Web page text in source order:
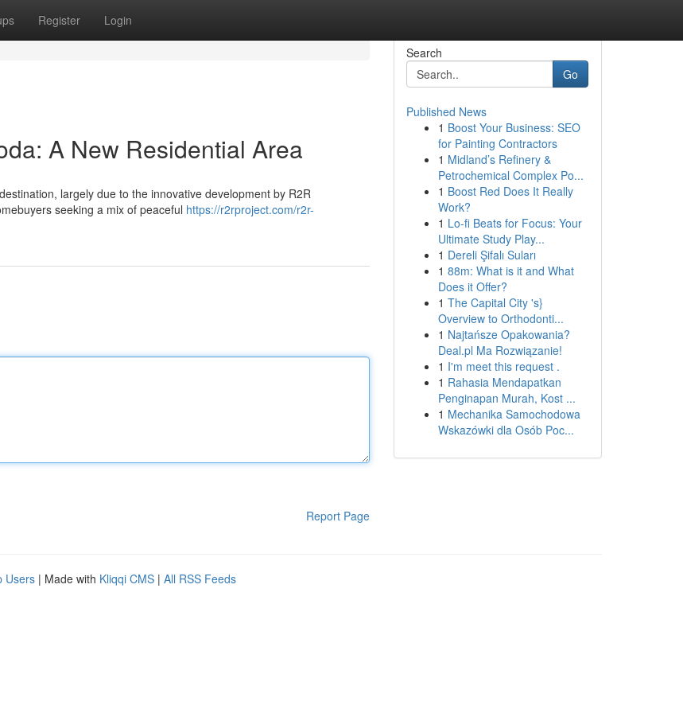
Register Login
A New Residential Area
largely due to the innovative development by R2R
seeking a mix of peaceful https://r2rproject.com/r2r-
Report Page
Search
Go
Published News
1 Boost Your Business: SEO
for Painting Contractors
1 Midland’s Refinery &
Petrochemical Complex Po...
1 Boost Red Does It Really
Work?
1 Lo-fi Beats for Focus: Your
Ultimate Study Play...
1 Dereli Şifalı Suları
1 88m: What is it and What
Does it Offer?
1 The Capital City 's}
Overview to Orthodonti...
1 Najtańsze Opakowania?
Deal.pl Ma Rozwiązanie!
1 I'm meet this request .
1 Rahasia Mendapatkan
Penginapan Murah, Kost ...
1 Mechanika Samochodowa
Wskazówki dla Osób Poc...
Users | Made with Kliqqi CMS | All RSS Feeds